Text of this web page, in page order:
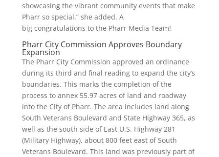
showcasing the vibrant community events that make
Pharr so special,” she added. A
big congratulations to the Pharr Media Team!
Pharr City Commission Approves Boundary
Expansion
The Pharr City Commission approved an ordinance
during its third and final reading to expand the city’s
boundaries. This marks the completion of the
process to annex 55.97 acres of land and roadway
into the City of Pharr. The area includes land along
South Veterans Boulevard and State Highway 365, as
well as the south side of East U.S. Highway 281
(Military Highway), about 800 feet east of South
Veterans Boulevard. This land was previously part of